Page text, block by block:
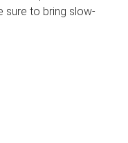
sure to bring slow-